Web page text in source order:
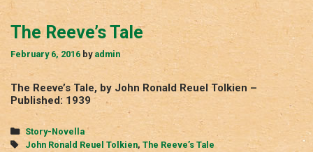
The Reeve’s Tale
February 6, 2016 by admin
The Reeve’s Tale, by John Ronald Reuel Tolkien –
Published: 1939
Categories
Story-Novella
Tags
John Ronald Reuel Tolkien, The Reeve’s Tale